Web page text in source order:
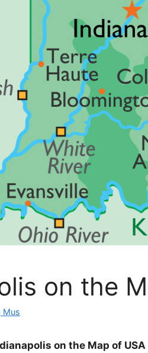
on the
Mus
on the Map of USA